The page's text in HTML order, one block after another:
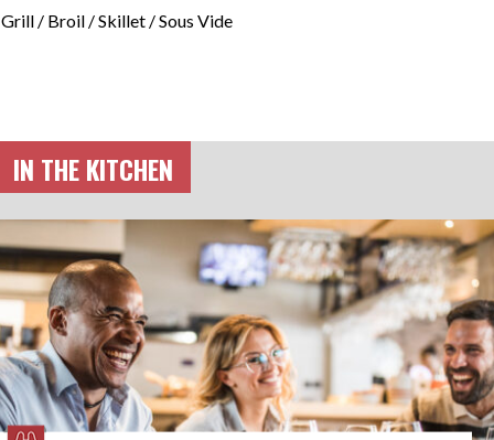
Grill / Broil / Skillet / Sous Vide
IN THE KITCHEN